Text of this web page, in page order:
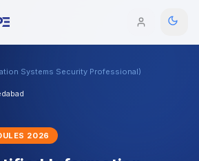
Systems Security Professional)
2026